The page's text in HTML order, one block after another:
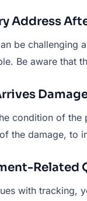
Address
be
Be aware that
condition of
the damage, to
Related
with